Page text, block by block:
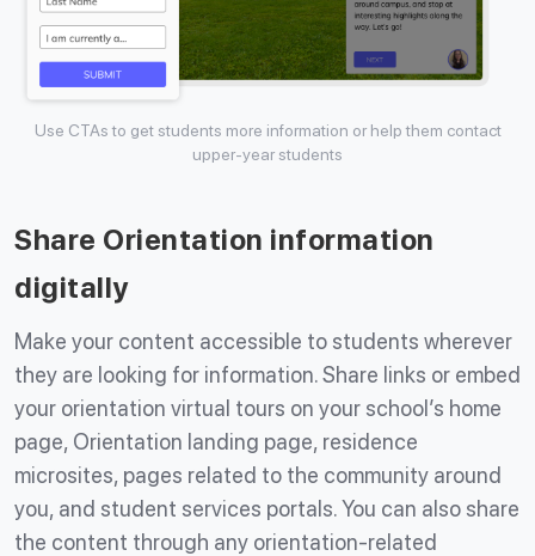
Use CTAs to get students more information or help them contact
upper-year students
Share Orientation information
digitally
Make your content accessible to students wherever
they are looking for information. Share links or embed
your orientation virtual tours on your school’s home
page, Orientation landing page, residence
microsites, pages related to the community around
you, and student services portals. You can also share
the content through any orientation-related